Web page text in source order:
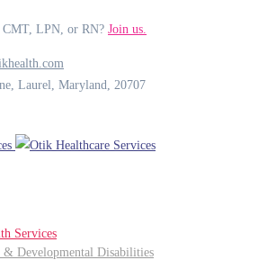
LPN, or RN? Join us.
Laurel, Maryland, 20707
Services
& Developmental Disabilities